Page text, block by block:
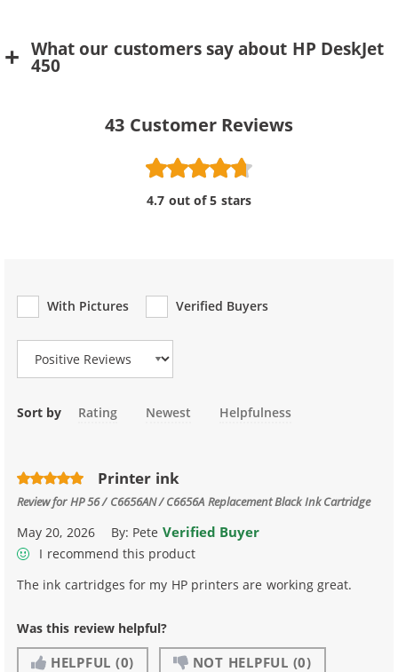
What our customers say about HP DeskJet
450
43 Customer Reviews
4.7 out of 5 stars
With Pictures
Verified Buyers
Review Type
Sort by Rating Newest Helpfulness
Printer ink
Review forHP 56 / C6656AN / C6656A Replacement Black Ink Cartridge
May 20, 2026 By: Pete Verified Buyer
I recommend this product
The ink cartridges for my HP printers are working great.
Was this review helpful?
HELPFUL (0) NOT HELPFUL (0)